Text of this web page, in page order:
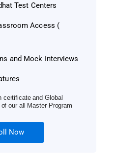
Test Centers
Access (
and Mock Interviews
certificate and Global
our all Master Program
Now